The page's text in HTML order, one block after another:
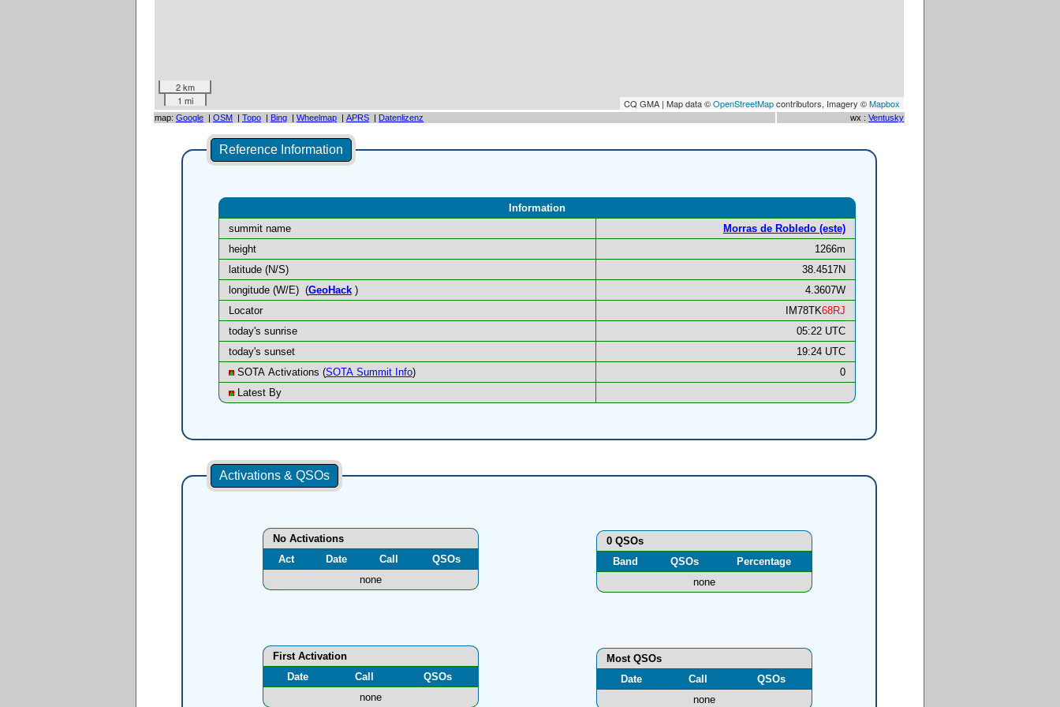
2 km
1 mi
CQ GMA | Map data ©OpenStreetMapcontributors, Imagery ©Mapbox
map: Google | OSM | Topo | Bing | Wheelmap | APRS | Datenlizenz wx : Ventusky
Reference Information
Information
summit name
Morras de Robledo (este)
height
1266m
latitude (N/S)
38.4517N
longitude (W/E) (GeoHack)
4.3607W
Locator
IM78TK68RJ
today's sunrise
05:22 UTC
today's sunset
19:24 UTC
SOTA Activations (SOTA Summit Info)
0
Latest By
Activations & QSOs
No Activations
Act
Date Call
QSOs
none
0 QSOs
Band
QSOs
Percentage
none
Most QSOs
Date
Call
QSOs
none
First Activation
Date
Call
QSOs
none